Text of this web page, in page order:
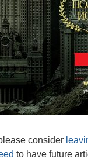
consider
to have future